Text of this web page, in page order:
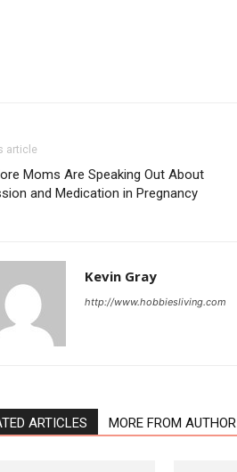
article
Moms Are Speaking Out About
and Medication in Pregnancy
Kevin Gray
http://www.hobbiesliving.com
ARTICLES MORE FROM AUTHOR